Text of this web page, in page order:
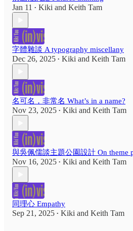
Jan 11 • Kiki and Keith Tam
字體雜談 A typography miscellany
Dec 26, 2025 • Kiki and Keith Tam
名可名，非常名 What’s in a name?
Nov 23, 2025 • Kiki and Keith Tam
與吳佩儒談主題公園設計 On theme
Nov 16, 2025 • Kiki and Keith Tam
同理心 Empathy
Sep 21, 2025 • Kiki and Keith Tam